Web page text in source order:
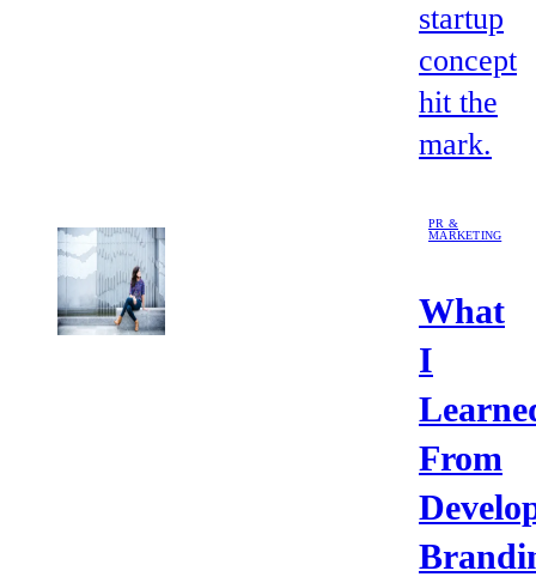
startup
concept
hit the
mark.
PR &
MARKETING
What
I
From